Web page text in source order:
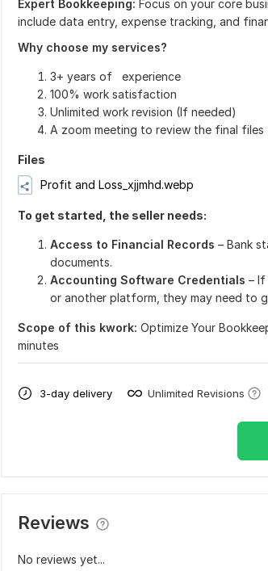
Expert Bookkeeping: Focus on your core
include data entry, expense tracking, and
Why choose my services?
3+ years of experience
100% work satisfaction
Unlimited work revision (If needed)
A zoom meeting to review the final
Files
Profit and Loss_xjjmhd.webp
To get started, the seller needs:
Access to Financial Records – Bank
documents.
Accounting Software Credentials – If
or another platform, they may need to
Scope of this kwork: Optimize Your
minutes
3-day delivery Unlimited Revisions
Reviews
No reviews yet...